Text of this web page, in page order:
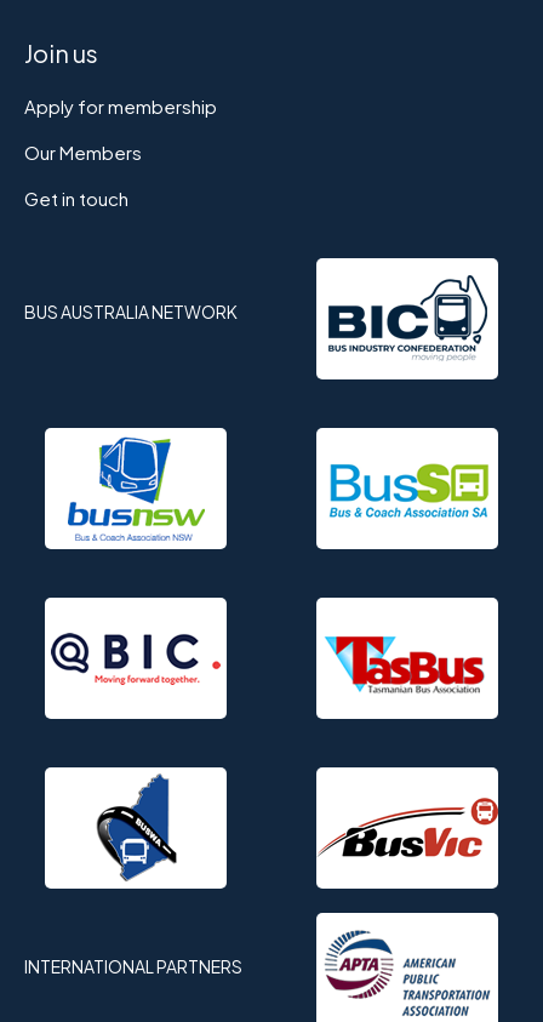
Join us
Apply for membership
Our Members
Get in touch
BUS AUSTRALIA NETWORK
INTERNATIONAL PARTNERS